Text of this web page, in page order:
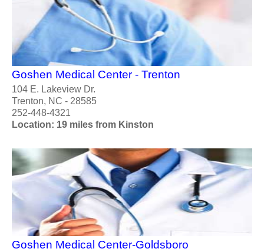
Goshen Medical Center - Trenton
104 E. Lakeview Dr.
Trenton, NC - 28585
252-448-4321
Location: 19 miles from Kinston
Goshen Medical Center-Goldsboro